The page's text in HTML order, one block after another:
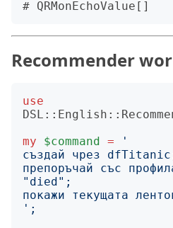
Recommender
use
my
$command =
'
препоръчай със
';